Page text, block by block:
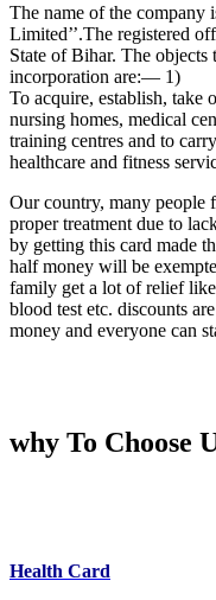
The name of the company
Limited’’.The registered
State of Bihar. The objects
incorporation are:— 1)
To acquire, establish, take
nursing homes, medical
training centres and to
healthcare and fitness
Our country, many people
proper treatment due to
by getting this card made
half money will be
family get a lot of relief
blood test etc. discounts
money and everyone can
why To Choose
Health Card